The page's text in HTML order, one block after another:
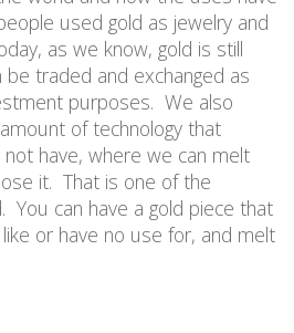
used gold as jewelry and
as we know, gold is still
traded and exchanged as
purposes. We also
oftechnology that
not have, where we can melt
it. That is one of the
You can have a gold piece that
or have no use for, and melt